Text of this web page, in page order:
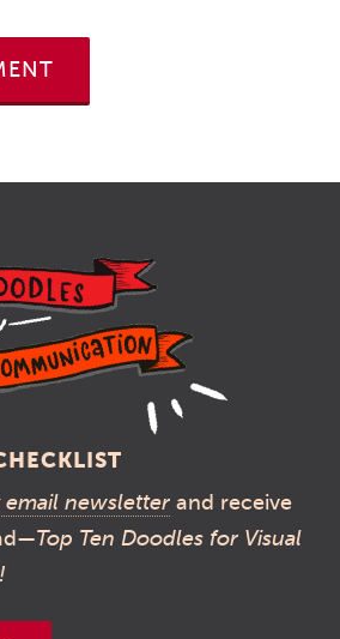
email newsletter and receive
Top Ten Doodles for Visual